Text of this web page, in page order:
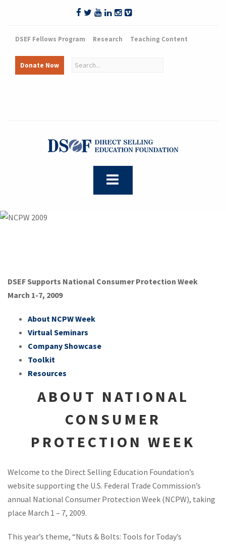
DSEF Fellows Program Research Teaching Content
Donate Now
DSEF Supports National Consumer Protection Week
March 1-7, 2009
About NCPW Week
Virtual Seminars
Company Showcase
Toolkit
Resources
ABOUT NATIONAL
CONSUMER
PROTECTION WEEK
Welcome to the Direct Selling Education Foundation’s
website supporting the U.S. Federal Trade Commission’s
annual National Consumer Protection Week (NCPW), taking
place March 1 – 7, 2009.
This year’s theme, “Nuts & Bolts: Tools for Today’s